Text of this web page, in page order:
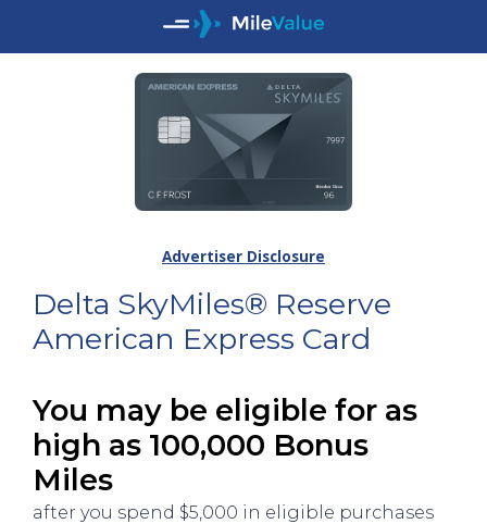
Delta SkyMiles® Reserve
American Express Card
You may be eligible for as
high as 100,000 Bonus
Miles
after you spend $5,000 in eligible purchases
Advertiser Disclosure